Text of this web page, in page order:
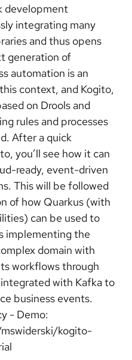
development
integrating many
and thus opens
generation of
automation is an
context, and Kogito,
on Drools and
rules and processes
After a quick
you’ll see how it can
ready, event-driven
This will be followed
of how Quarkus (with
can be used to
implementing the
domain with
workflows through
with Kafka to
business events.
- Demo:
kogito-